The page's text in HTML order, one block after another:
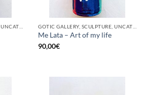
Me Lata – Art of my life
90,00€